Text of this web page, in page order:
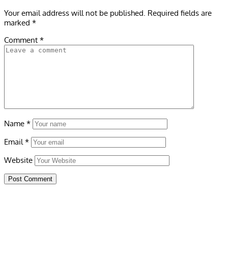
Your email address will not be published. Required fields are
marked *
Comment *
Name *
Email*
Website